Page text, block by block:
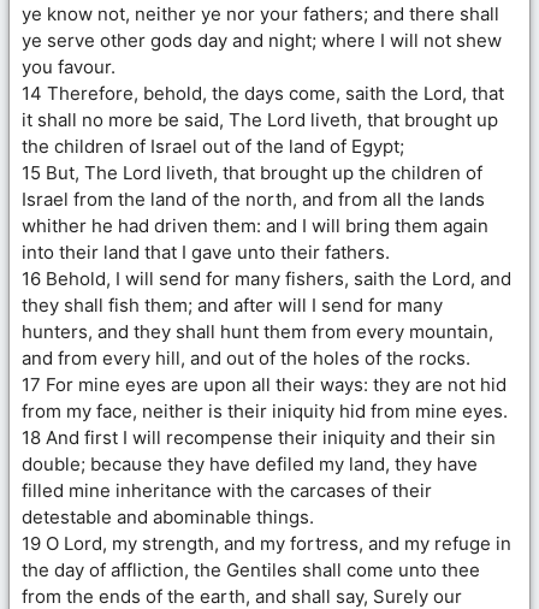
ye know not, neither ye nor your fathers; and there shall
ye serve other gods day and night; where I will not shew
you favour.
14 Therefore, behold, the days come, saith the Lord, that
it shall no more be said, The Lord liveth, that brought up
the children of Israel out of the land of Egypt;
15 But, The Lord liveth, that brought up the children of
Israel from the land of the north, and from all the lands
whither he had driven them: and I will bring them again
into their land that I gave unto their fathers.
16 Behold, I will send for many fishers, saith the Lord, and
they shall fish them; and after will I send for many
hunters, and they shall hunt them from every mountain,
and from every hill, and out of the holes of the rocks.
17 For mine eyes are upon all their ways: they are not hid
from my face, neither is their iniquity hid from mine eyes.
18 And first I will recompense their iniquity and their sin
double; because they have defiled my land, they have
filled mine inheritance with the carcases of their
detestable and abominable things.
19 O Lord, my strength, and my fortress, and my refuge in
the day of affliction, the Gentiles shall come unto thee
from the ends of the earth, and shall say, Surely our